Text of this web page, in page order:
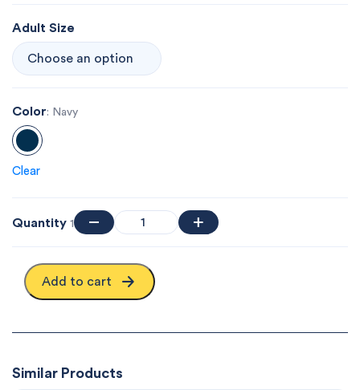
Adult Size
Color: Navy
Clear
Quantity 1
Add to cart
Similar Products